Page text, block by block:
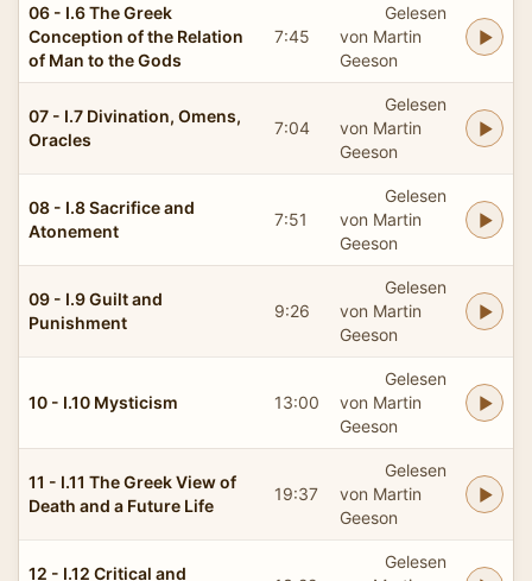
06 - I.6 The Greek
Conception of the Relation
of Man to the Gods
7:45
Gelesen
von Martin
Geeson
07 - I.7 Divination, Omens,
Oracles
7:04
Gelesen
von Martin
Geeson
08 - I.8 Sacrifice and
Atonement
7:51
Gelesen
von Martin
Geeson
09 - I.9 Guilt and
Punishment
9:26
Gelesen
von Martin
Geeson
10 - I.10 Mysticism 13:00
Gelesen
von Martin
Geeson
11 - I.11 The Greek View of
Death and a Future Life
19:37
Gelesen
von Martin
Geeson
12 - I.12 Critical and
Gelesen